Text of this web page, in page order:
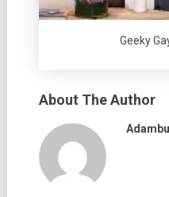
Geeky
About The Author